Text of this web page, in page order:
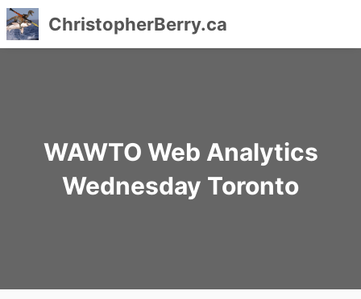
ChristopherBerry.ca
WAWTO Web Analytics
Wednesday Toronto